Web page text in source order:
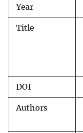
Year
Title
DOI
Authors